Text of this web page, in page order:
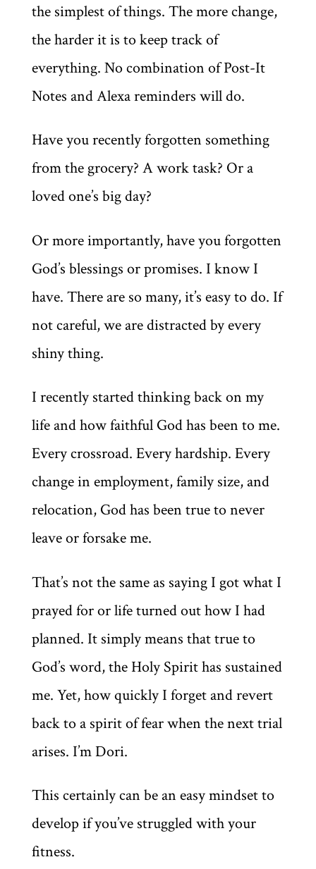
the simplest of things. The more change,
the harder it is to keep track of
everything. No combination of Post-It
Notes and Alexa reminders will do.
Have you recently forgotten something
from the grocery? A work task? Or a
loved one’s big day?
Or more importantly, have you forgotten
God’s blessings or promises. I know I
have. There are so many, it’s easy to do. If
not careful, we are distracted by every
shiny thing.
I recently started thinking back on my
life and how faithful God has been to me.
Every crossroad. Every hardship. Every
change in employment, family size, and
relocation, God has been true to never
leave or forsake me.
That’s not the same as saying I got what I
prayed for or life turned out how I had
planned. It simply means that true to
God’s word, the Holy Spirit has sustained
me. Yet, how quickly I forget and revert
back to a spirit of fear when the next trial
arises. I’m Dori.
This certainly can be an easy mindset to
develop if you’ve struggled with your
fitness.